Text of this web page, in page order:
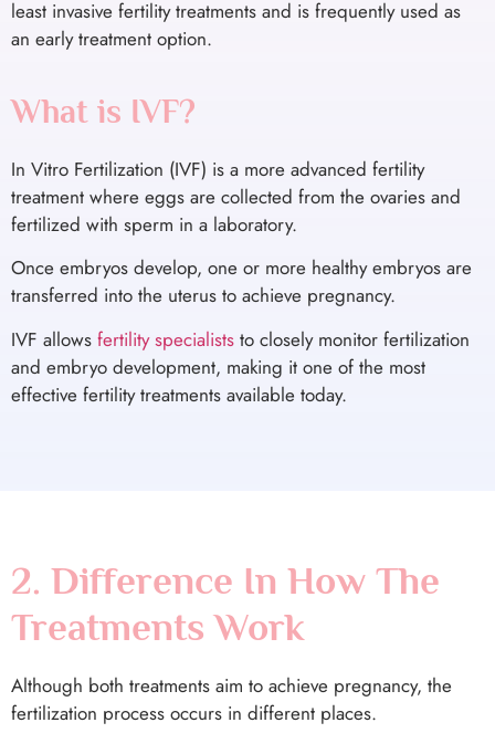
least invasive fertility treatments and is frequently used as
an early treatment option.
What is IVF?
In Vitro Fertilization (IVF) is a more advanced fertility
treatment where eggs are collected from the ovaries and
fertilized with sperm in a laboratory.
Once embryos develop, one or more healthy embryos are
transferred into the uterus to achieve pregnancy.
IVF allows fertility specialists to closely monitor fertilization
and embryo development, making it one of the most
effective fertility treatments available today.
2. Difference In How The
Treatments Work
Although both treatments aim to achieve pregnancy, the
fertilization process occurs in different places.